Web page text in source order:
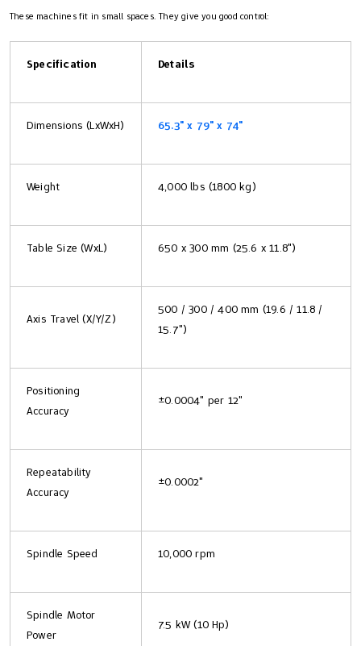
These machines fit in small spaces. They give you good control:
Specification Details
Dimensions (LxWxH) 65.3" x 79" x 74"
Weight 4,000 lbs (1800 kg)
Table Size (WxL) 650 x 300 mm (25.6 x 11.8")
Axis Travel (X/Y/Z)
500 / 300 / 400 mm (19.6 / 11.8 /
15.7")
Positioning
Accuracy
±0.0004" per 12"
Repeatability
Accuracy
±0.0002"
Spindle Speed 10,000 rpm
Spindle Motor
Power
7.5 kW (10 Hp)